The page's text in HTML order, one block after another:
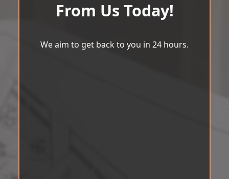
From Us Today!
We aim to get back to you in 24 hours.